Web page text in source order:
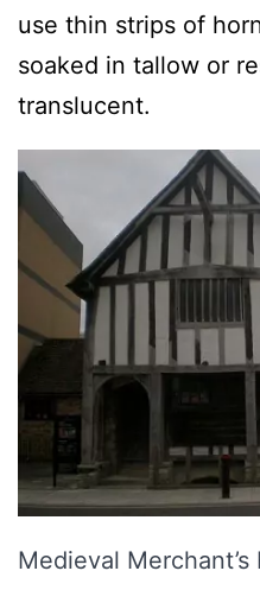
use thin strips of
soaked in tallow or
translucent.
Medieval